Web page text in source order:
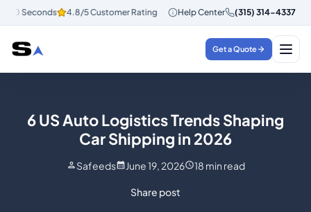
Seconds 4.8/5 Customer Rating Instant Quotes in 30 Seconds
Help Center (315) 314-4337
Get a Quote
6 US Auto Logistics Trends Shaping
Car Shipping in 2026
Safeeds June 19, 2026 18 min read
Share post